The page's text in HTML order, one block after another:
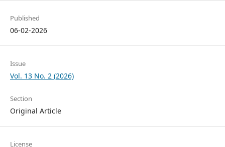
Published
06-02-2026
Issue
Vol. 13 No. 2 (2026)
Section
Original Article
License